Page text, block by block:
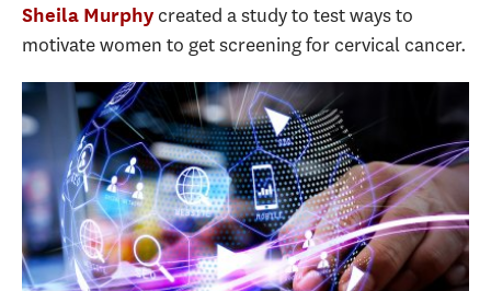
Sheila Murphycreated a study to test ways to
motivate women to get screening for cervical cancer.